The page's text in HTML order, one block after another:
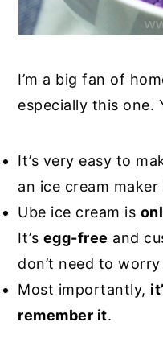
I’m a big fan of
especially this one.
It’s very easy to
an ice cream
Ube ice cream is
It’s egg-free and
don’t need to
Most importantly,
remember it.